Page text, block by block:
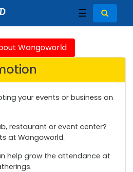
☰
Wangoworld
your events or business on
restaurant or event center?
at Wangoworld.
help grow the attendance at